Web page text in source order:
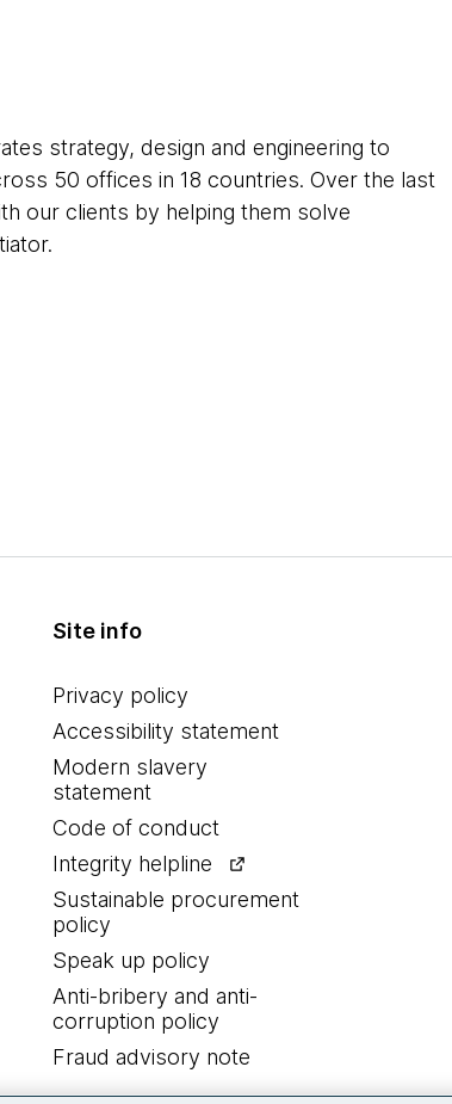
strategy, design and engineering to
50 offices in 18 countries. Over the last
our clients by helping them solve
Site info
Privacy policy
Accessibility statement
Modern slavery
statement
Code of conduct
Integrity helpline
Sustainable procurement
policy
Speak up policy
Anti-bribery and anti-
corruption policy
Fraud advisory note